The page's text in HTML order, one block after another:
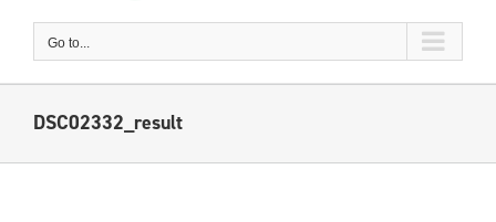
Go to...
DSC02332_result